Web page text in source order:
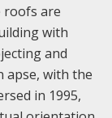
roofs are
with
and
apse, with the
in 1995,